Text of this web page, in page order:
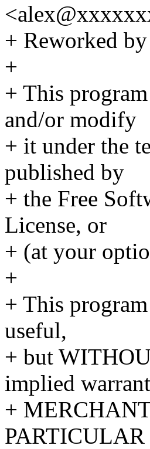
+ Reworked
+
+ This
and/or modify
+ it under the
published by
+ the Free
License, or
+ (at your
+
+ This
useful,
+ but
implied
+
PARTICULAR